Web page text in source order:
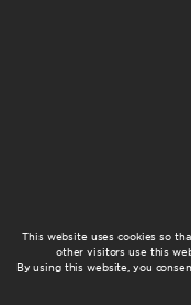
This website uses cookies so
other visitors use this
By using this website, you